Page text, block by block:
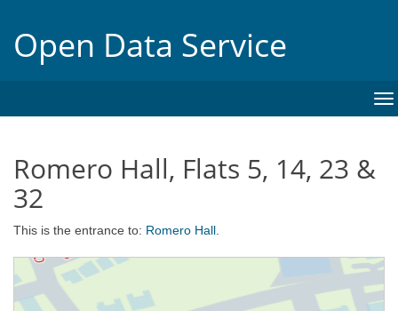
Open Data Service
Romero Hall, Flats 5, 14, 23 &
32
This is the entrance to: Romero Hall